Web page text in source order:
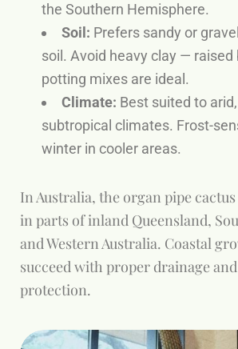
the Southern Hemisphere.
Soil: Prefers sandy or
soil. Avoid heavy clay — raised
potting mixes are ideal.
Climate: Best suited to
subtropical climates. Frost-
winter in cooler areas.
In Australia, the organ pipe
in parts of inland Queensland,
and Western Australia. Coastal
succeed with proper drainage
protection.